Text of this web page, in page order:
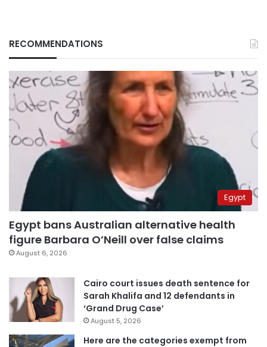
RECOMMENDATIONS
Egypt
Egypt bans Australian alternative health
figure Barbara O’Neill over false claims
August 6, 2026
Cairo court issues death sentence for
Sarah Khalifa and 12 defendants in
‘Grand Drug Case’
August 5, 2026
Here are the categories exempt from